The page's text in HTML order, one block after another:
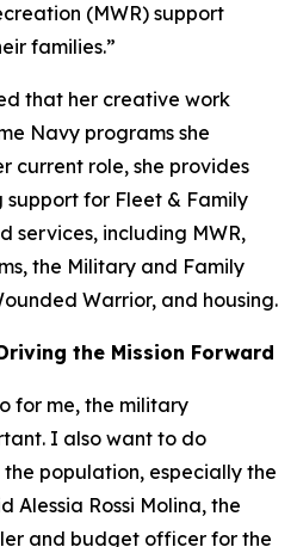
(MWR) support
families.”
that her creative work
Navy programs she
current role, she provides
for Fleet & Family
services, including MWR,
the Military and Family
Warrior, and housing.
the Mission Forward
for me, the military
I also want to do
population, especially the
Alessia Rossi Molina, the
and budget officer for the